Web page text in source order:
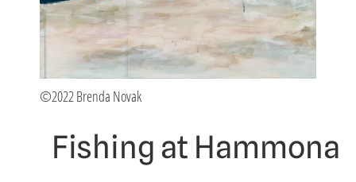
©2022 Brenda Novak
Fishing at